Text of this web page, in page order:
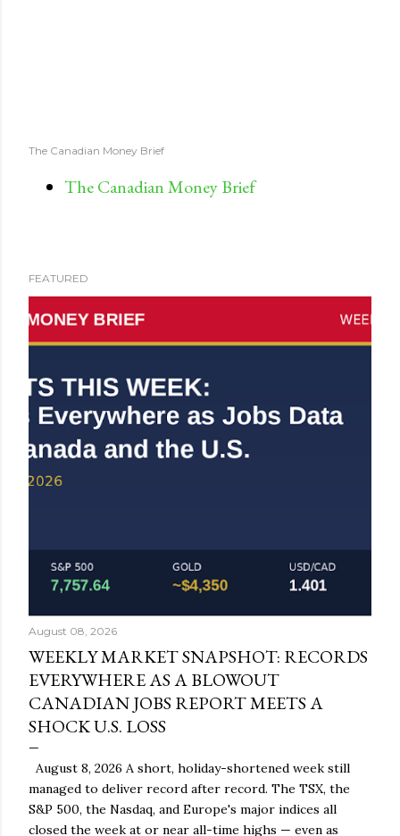
The Canadian Money Brief
The Canadian Money Brief
FEATURED
August 08, 2026
WEEKLY MARKET SNAPSHOT: RECORDS
EVERYWHERE AS A BLOWOUT
CANADIAN JOBS REPORT MEETS A
SHOCK U.S. LOSS
August 8, 2026 A short, holiday-shortened week still
managed to deliver record after record. The TSX, the
S&P 500, the Nasdaq, and Europe's major indices all
closed the week at or near all-time highs — even as